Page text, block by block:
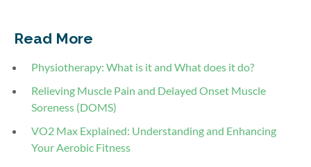
Read More
Physiotherapy: What is it and What does it do?
Relieving Muscle Pain and Delayed Onset Muscle
Soreness (DOMS)
VO2 Max Explained: Understanding and Enhancing
Your Aerobic Fitness